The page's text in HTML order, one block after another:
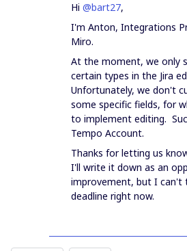
Hi @bart27,
I'm Anton, Integrations
Miro.
At the moment, we only
certain types in the Jira
Unfortunately, we don't
some specific fields, for
to implement editing.
Tempo Account.
Thanks for letting us
I'll write it down as an
improvement, but I can't
deadline right now.